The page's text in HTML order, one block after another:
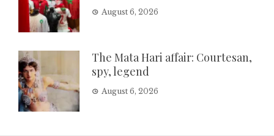
August 6, 2026
The Mata Hari affair: Courtesan,
spy, legend
August 6, 2026